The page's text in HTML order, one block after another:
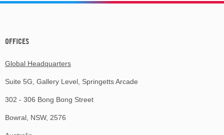
OFFICES
Global Headquarters
Suite 5G, Gallery Level, Springetts Arcade
302 - 306 Bong Bong Street
Bowral, NSW, 2576